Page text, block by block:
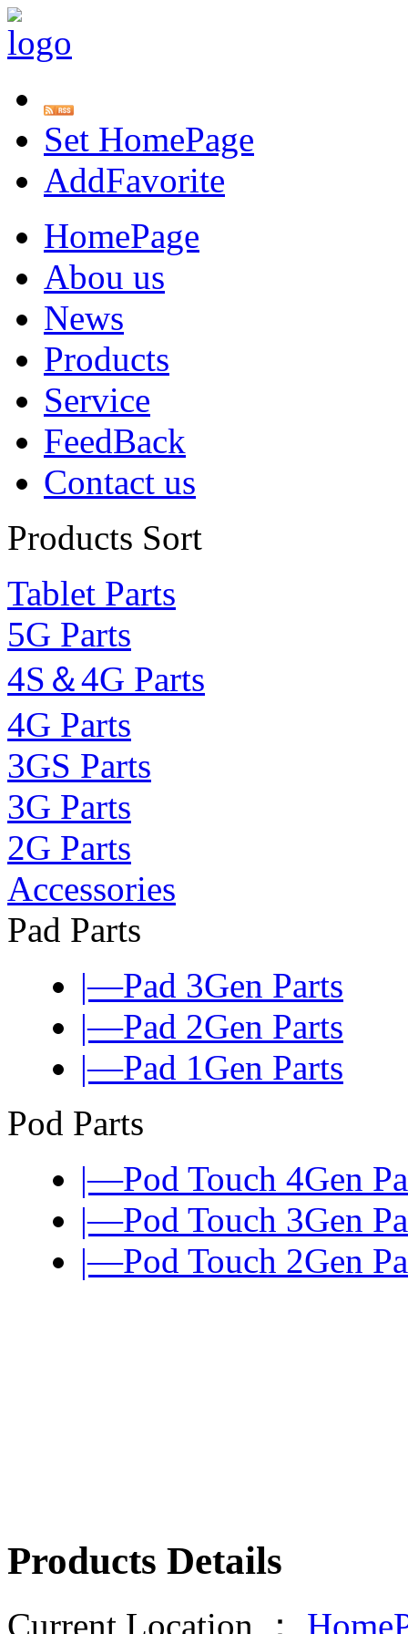
Set HomePage
AddFavorite
HomePage
Abou us
News
Products
Service
FeedBack
Contact us
Products Sort
Tablet Parts
5G Parts
4S＆4G Parts
4G Parts
3GS Parts
3G Parts
2G Parts
Accessories
Pad Parts
|—Pad 3Gen Parts
|—Pad 2Gen Parts
|—Pad 1Gen Parts
Pod Parts
|—Pod Touch 4Gen
|—Pod Touch 3Gen
|—Pod Touch 2Gen
Products Details
Current Location ：